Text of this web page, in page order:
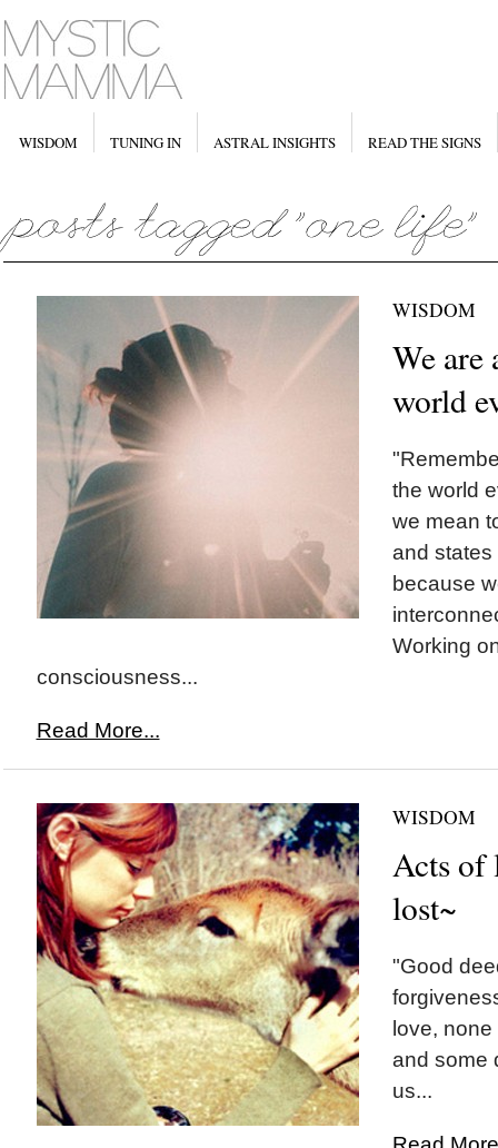
WISDOM TUNING IN ASTRAL INSIGHTS READ THE SIGNS
WISDOM
We are
world
the world
we mean
and states
because
Working
consciousness...
Read More...
WISDOM
Acts of
lost~
"Good
love,
and some
us...